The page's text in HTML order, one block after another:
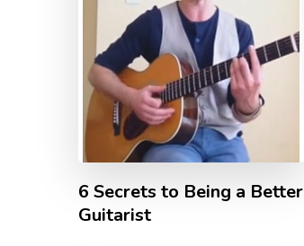
6 Secrets to Being a Better
Guitarist